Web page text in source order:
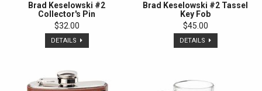
Brad Keselowski #2
Collector's Pin
$32.00
DETAILS
Brad Keselowski #2 Tassel
Key Fob
$45.00
DETAILS